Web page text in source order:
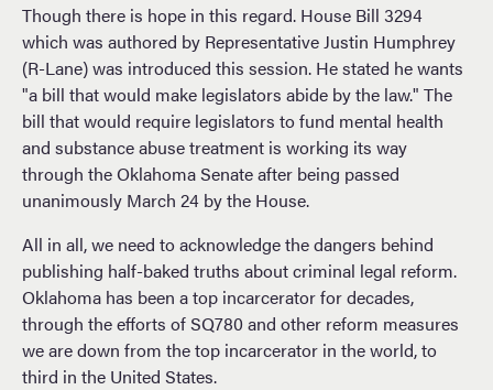
Though there is hope in this regard. House Bill 3294
which was authored by Representative Justin Humphrey
(R-Lane) was introduced this session. He stated he wants
"a bill that would make legislators abide by the law." The
bill that would require legislators to fund mental health
and substance abuse treatment is working its way
through the Oklahoma Senate after being passed
unanimously March 24 by the House.
All in all, we need to acknowledge the dangers behind
publishing half-baked truths about criminal legal reform.
Oklahoma has been a top incarcerator for decades,
through the efforts of SQ780 and other reform measures
we are down from the top incarcerator in the world, to
third in the United States.